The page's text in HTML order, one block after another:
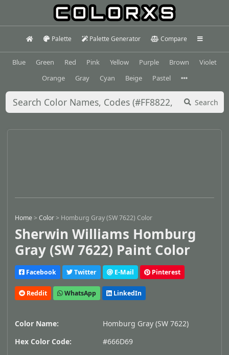
Palette Palette Generator Compare
Blue Green Red Pink Yellow Purple Brown
Violet
Orange
Gray Cyan Beige Pastel
Search
Home > Color > Homburg Gray (SW 7622) Color
Sherwin Williams Homburg
Gray (SW 7622) Paint Color
Facebook Twitter E-Mail Pinterest
Reddit WhatsApp LinkedIn
Color Name:
Homburg Gray (SW 7622)
Hex Color Code:
#666D69